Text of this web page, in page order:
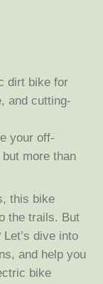
dirt bike for
and cutting-
your off-
more than
this bike
the trails. But
dive into
and help you
bike